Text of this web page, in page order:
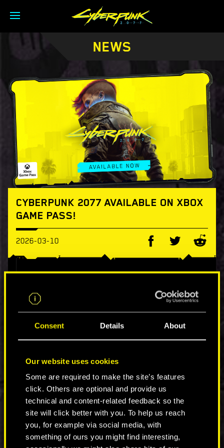
Consent Details About
Our website uses cookies
Some are required to make the site’s features
click. Others are optional and provide us
technical and content-related feedback so the
site will click better with you. To help us reach
you, for example via social media, with
something of ours you might find interesting,
NEWS
CYBERPUNK 2077 AVAILABLE ON XBOX
GAME PASS!
2026-03-10
2077 is now available on Xbox Game Pass
Premium and Ultimate for Xbox Series X|S and
It's a perfect opportunity to visit Night City for
https://cp2077.ly/XboxGamePass
COMMENTS_4